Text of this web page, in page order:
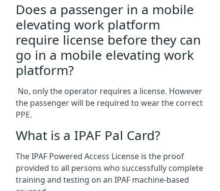
Does a passenger in a mobile
elevating work platform
require license before they can
go in a mobile elevating work
platform?
No, only the operator requires a license. However
the passenger will be required to wear the correct
PPE.
What is a IPAF Pal Card?
The IPAF Powered Access License is the proof
provided to all persons who successfully complete
training and testing on an IPAF machine-based